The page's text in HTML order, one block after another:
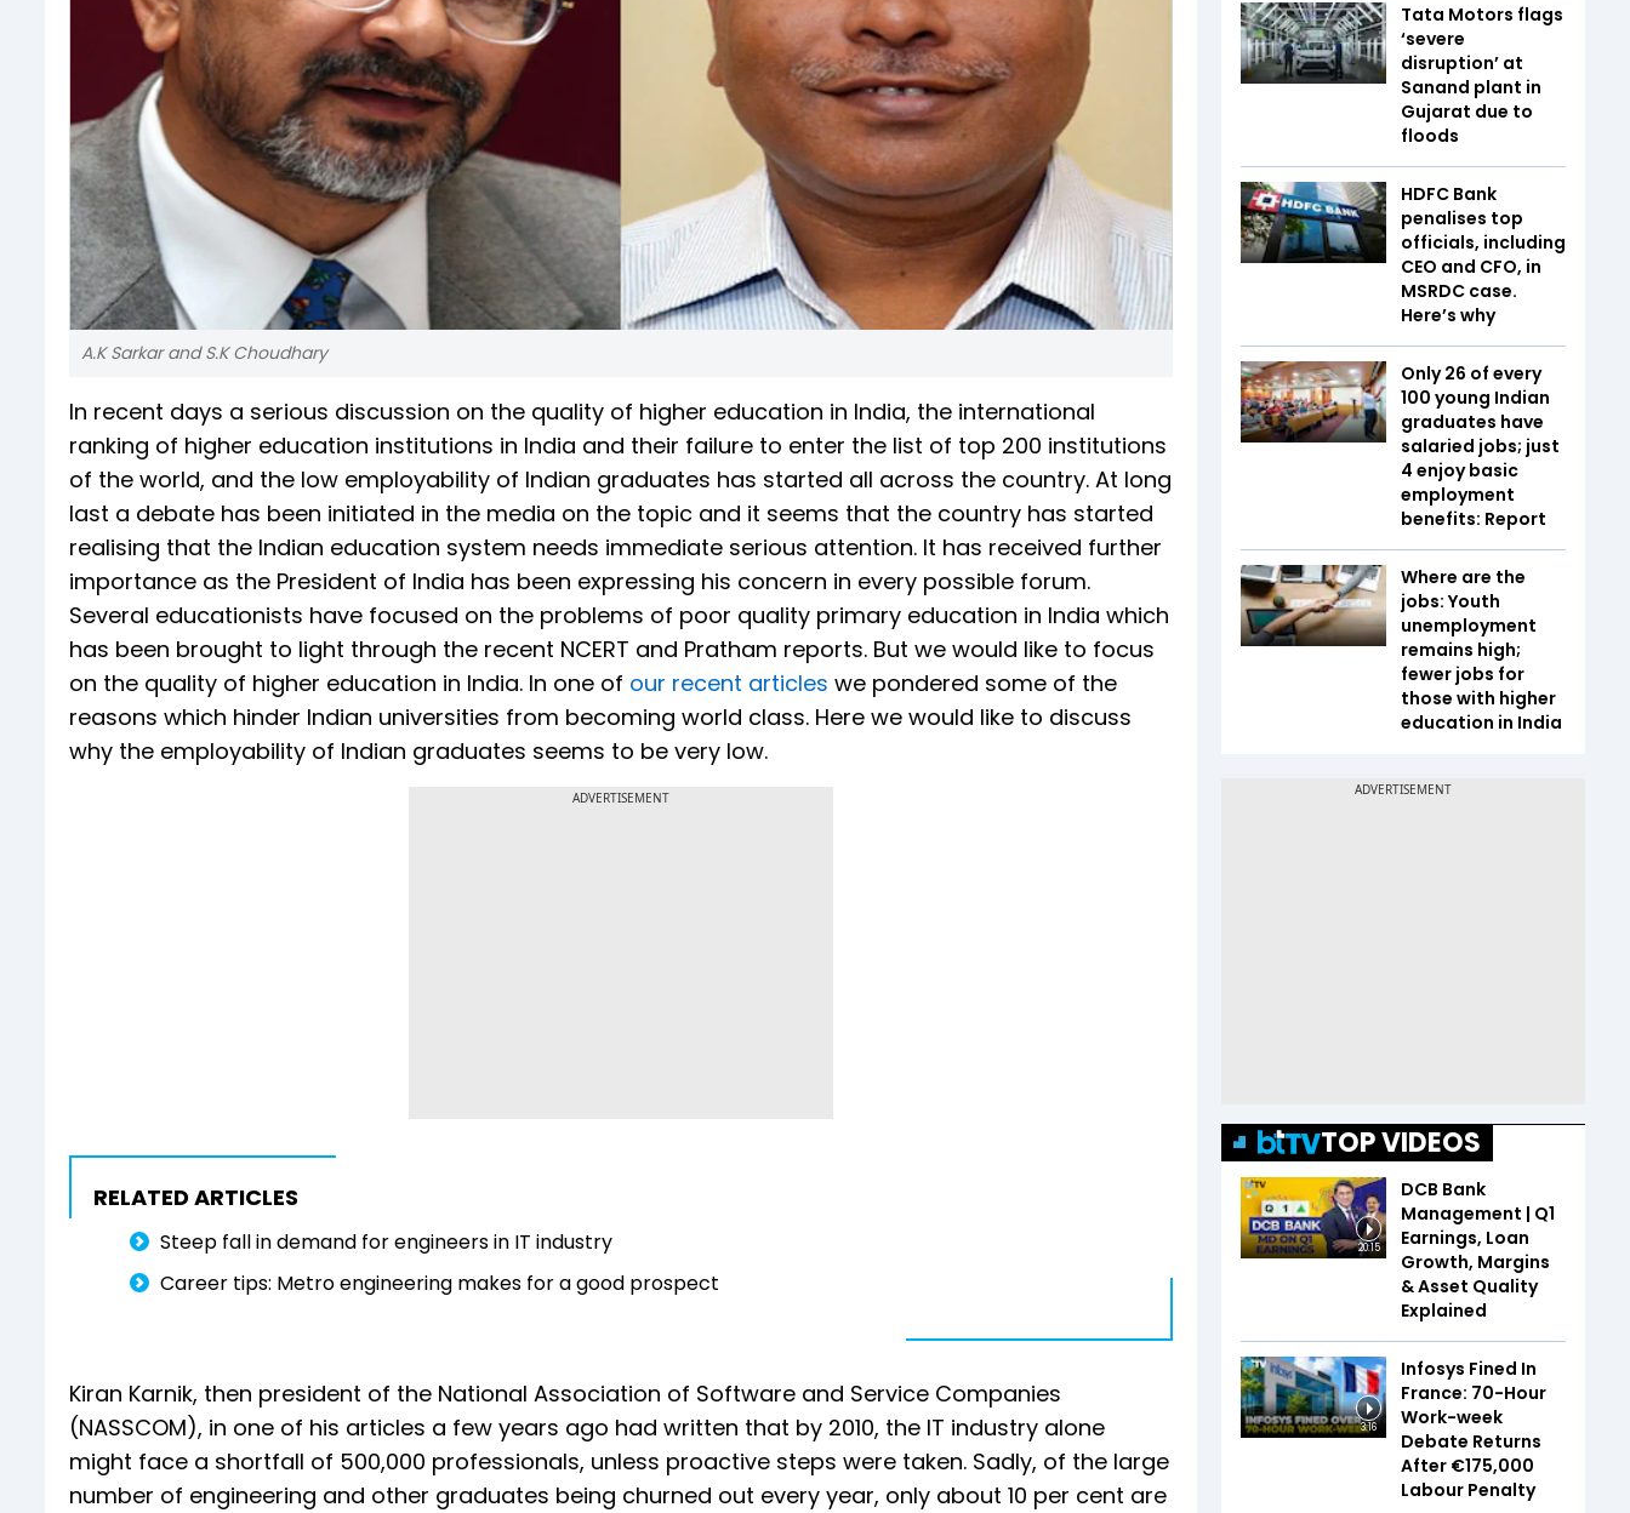
A.K Sarkar and S.K Choudhary
In recent days a serious discussion on the quality of higher education in India, the international
ranking of higher education institutions in India and their failure to enter the list of top 200 institutions
of the world, and the low employability of Indian graduates has started all across the country. At long
last a debate has been initiated in the media on the topic and it seems that the country has started
realising that the Indian education system needs immediate serious attention. It has received further
importance as the President of India has been expressing his concern in every possible forum.
Several educationists have focused on the problems of poor quality primary education in India which
has been brought to light through the recent NCERT and Pratham reports. But we would like to focus
on the quality of higher education in India. In one of our recent articles we pondered some of the
reasons which hinder Indian universities from becoming world class. Here we would like to discuss
why the employability of Indian graduates seems to be very low.
ADVERTISEMENT
RELATED ARTICLES
Steep fall in demand for engineers in IT industry
Career tips: Metro engineering makes for a good prospect
Kiran Karnik, then president of the National Association of Software and Service Companies
(NASSCOM), in one of his articles a few years ago had written that by 2010, the IT industry alone
might face a shortfall of 500,000 professionals, unless proactive steps were taken. Sadly, of the large
number of engineering and other graduates being churned out every year, only about 10 per cent are
Tata Motors flags
‘severe
disruption’ at
Sanand plant in
Gujarat due to
floods
HDFC Bank
penalises top
officials, including
CEO and CFO, in
MSRDC case.
Here’s why
Only 26 of every
100 young Indian
graduates have
salaried jobs; just
4 enjoy basic
employment
benefits: Report
Where are the
jobs: Youth
unemployment
remains high;
fewer jobs for
those with higher
education in India
TOP VIDEOS
20:15
DCB Bank
Management | Q1
Earnings, Loan
Growth, Margins
& Asset Quality
Explained
3:16
Infosys Fined In
France: 70-Hour
Work-week
Debate Returns
After €175,000
Labour Penalty